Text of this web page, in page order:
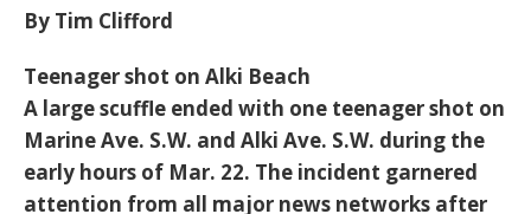
By Tim Clifford
Teenager shot on Alki Beach
A large scuffle ended with one teenager shot on
Marine Ave. S.W. and Alki Ave. S.W. during the
early hours of Mar. 22. The incident garnered
attention from all major news networks after